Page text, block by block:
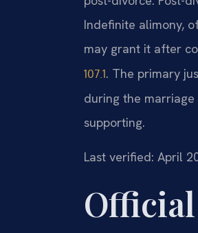
Indefinite alimony,
may grant it after
107.1. The primary
during the
supporting.
Last verified: April